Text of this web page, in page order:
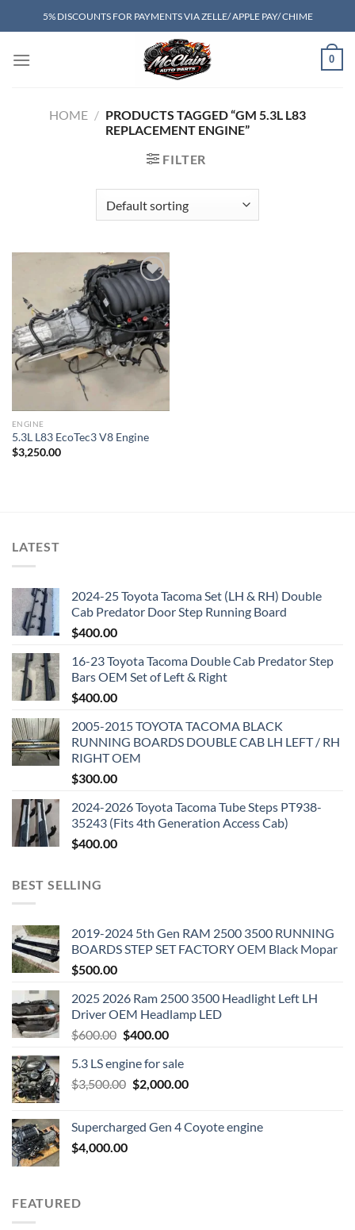
to
5% DISCOUNTS FOR PAYMENTS VIA ZELLE/ APPLE PAY/ CHIME
0
HOME / PRODUCTS TAGGED “GM 5.3L L83
REPLACEMENT ENGINE”
FILTER
Add to wishlist
ENGINE
5.3L L83 EcoTec3 V8 Engine
$3,250.00
LATEST
2024-25 Toyota Tacoma Set (LH & RH) Double
Cab Predator Door Step Running Board
$400.00
16-23 Toyota Tacoma Double Cab Predator Step
Bars OEM Set of Left & Right
$400.00
2005-2015 TOYOTA TACOMA BLACK
RUNNING BOARDS DOUBLE CAB LH LEFT / RH
RIGHT OEM
$300.00
2024-2026 Toyota Tacoma Tube Steps PT938-
35243 (Fits 4th Generation Access Cab)
$400.00
BEST SELLING
2019-2024 5th Gen RAM 2500 3500 RUNNING
BOARDS STEP SET FACTORY OEM Black Mopar
$500.00
2025 2026 Ram 2500 3500 Headlight Left LH
Driver OEM Headlamp LED
$600.00 Original
was:
$600.00.
$400.00Current
is:
$400.00.
5.3 LS engine for sale
$3,500.00 Original
$3,500.00.
$2,000.00Current
$2,000.00.
Supercharged Gen 4 Coyote engine
$4,000.00
FEATURED